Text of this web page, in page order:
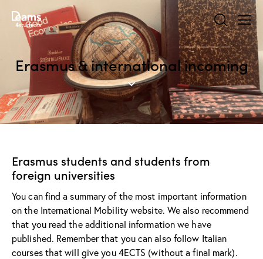
Erasmus & international incoming
Erasmus students and students from
foreign universities
You can find a summary of the most important information
on the International Mobilitywebsite. We also recommend
that you read the additional information we have
published. Remember that you can also follow Italian
courses that will give you 4ECTS (without a final mark).